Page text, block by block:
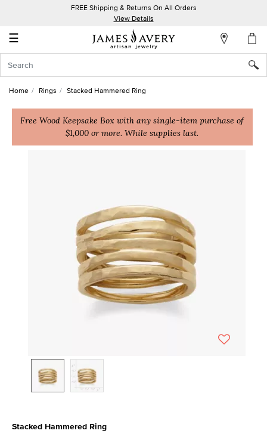
FREE Shipping & Returns On All Orders
View Details
☰
Account
In
Create
Home Rings Stacked Hammered Ring
Free Wood Keepsake Box with any single-item purchase of
$1,000 or more. While supplies last.
Stacked Hammered Ring